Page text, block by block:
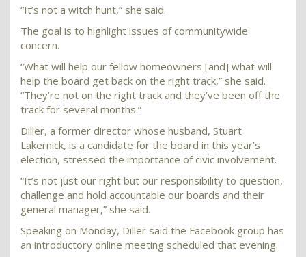
“It’s not a witch hunt,” she said.
The goal is to highlight issues of communitywide
concern.
“What will help our fellow homeowners [and] what will
help the board get back on the right track,” she said.
“They’re not on the right track and they’ve been off the
track for several months.”
Diller, a former director whose husband, Stuart
Lakernick, is a candidate for the board in this year’s
election, stressed the importance of civic involvement.
“It’s not just our right but our responsibility to question,
challenge and hold accountable our boards and their
general manager,” she said.
Speaking on Monday, Diller said the Facebook group has
an introductory online meeting scheduled that evening.